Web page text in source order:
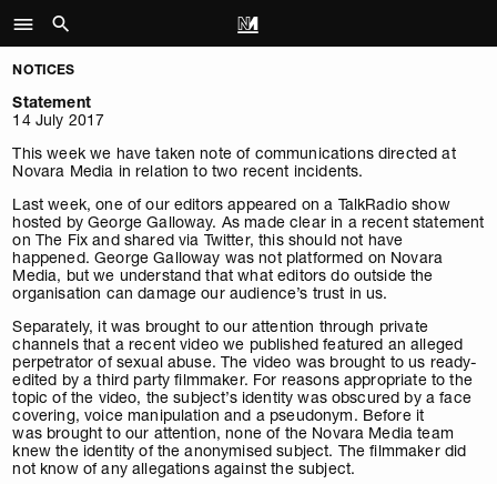
NOTICES
Statement
14 July 2017
This week we have taken note of communications directed at
Novara Media in relation to two recent incidents.
Last week, one of our editors appeared on a TalkRadio show
hosted by George Galloway. As made clear in a recent statement
on The Fix and shared via Twitter, this should not have
happened. George Galloway was not platformed on Novara
Media, but we understand that what editors do outside the
organisation can damage our audience’s trust in us.
Separately, it was brought to our attention through private
channels that a recent video we published featured an alleged
perpetrator of sexual abuse. The video was brought to us ready-
edited by a third party filmmaker. For reasons appropriate to the
topic of the video, the subject’s identity was obscured by a face
covering, voice manipulation and a pseudonym. Before it
was brought to our attention, none of the Novara Media team
knew the identity of the anonymised subject. The filmmaker did
not know of any allegations against the subject.